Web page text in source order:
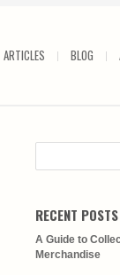
ARTICLES BLOG
RECENT POSTS
A Guide to
Merchandise